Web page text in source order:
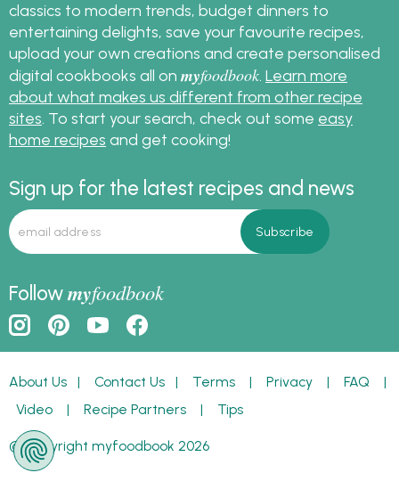
classics to modern trends, budget dinners to
entertaining delights, save your favourite recipes,
upload your own creations and create personalised
digital cookbooks all on myfoodbook. Learn more
about what makes us different from other recipe
sites. To start your search, check out some easy
home recipes and get cooking!
Sign up for the latest recipes and news
Followmyfoodbook
About Us | Contact Us | Terms | Privacy | FAQ |
Video | Recipe Partners | Tips
© Copyright myfoodbook 2026